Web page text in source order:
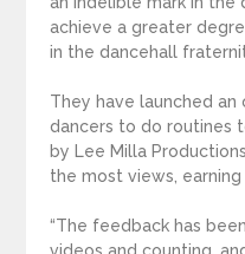
achieve a greater
in the dancehall
They have launched
dancers to do routines
by Lee Milla
the most views, earning
“The feedback has